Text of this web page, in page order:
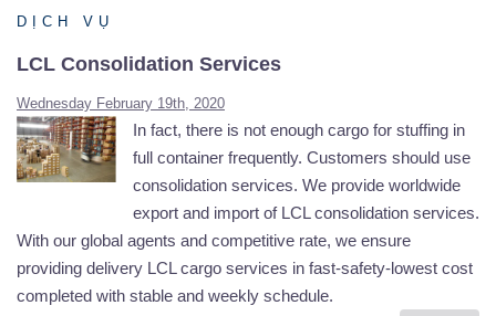
DỊCH VỤ
LCL Consolidation Services
Wednesday February 19th, 2020
In fact, there is not enough cargo for stuffing in
full container frequently. Customers should use
consolidation services. We provide worldwide
export and import of LCL consolidation services.
With our global agents and competitive rate, we ensure
providing delivery LCL cargo services in fast-safety-lowest cost
completed with stable and weekly schedule.